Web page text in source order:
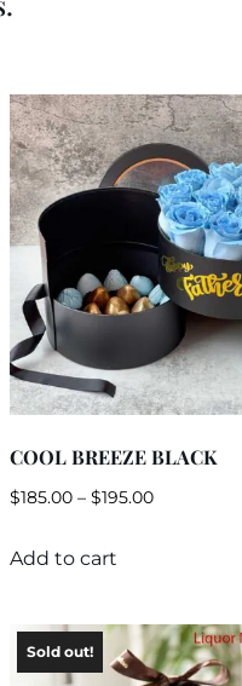
COOL BREEZE BLACK
$185.00 – $195.00
Add to cart